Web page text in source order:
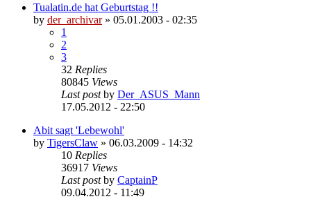
Tualatin.de hat Geburtstag !!
by der_archivar» 05.01.2003 - 02:35
1
2
3
32 Replies
80845 Views
Last postby Der_ASUS_Mann
17.05.2012 - 22:50
Abit sagt 'Lebewohl'
by TigersClaw » 06.03.2009 - 14:32
10 Replies
36917 Views
Last postby CaptainP
09.04.2012 - 11:49